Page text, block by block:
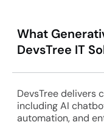
What
DevsTree IT
DevsTree delivers
including AI
automation, and